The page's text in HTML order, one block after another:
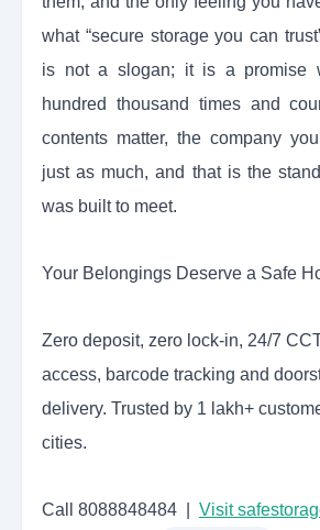
what “secure storage you can
is not a slogan; it is a promise
hundred thousand times and
contents matter, the company
just as much, and that is the
was built to meet.
Your Belongings Deserve a Safe
Zero deposit, zero lock-in, 24/7
access, barcode tracking and
delivery. Trusted by 1 lakh+
cities.
Call 8088848484 | Visit